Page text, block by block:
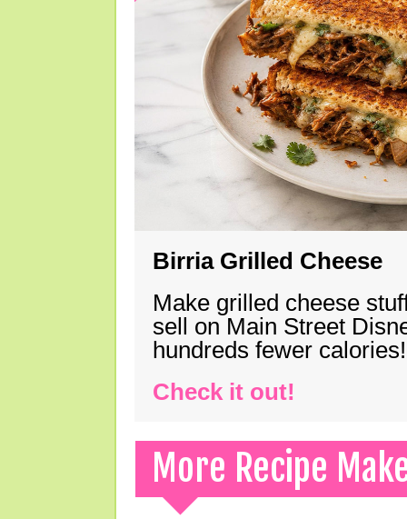
Birria Grilled Cheese
Make grilled cheese
sell on Main Street
hundreds fewer calories!
Check it out!
More Recipe